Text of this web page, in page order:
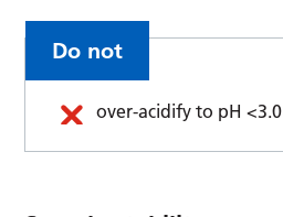
Do not
over-acidify to pH <3.0